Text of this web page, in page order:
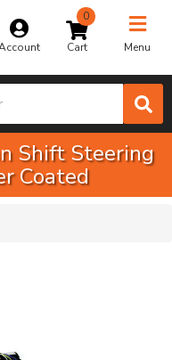
0
Menu
Toggle
Shift Steering
Coated